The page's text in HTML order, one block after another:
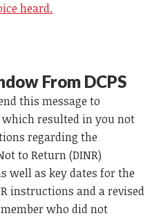
heard.
From DCPS
this message to
resulted in you not
regarding the
to Return (DINR)
well as key dates for the
instructions and a revised
who did not